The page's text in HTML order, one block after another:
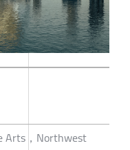
Arts，Northwest